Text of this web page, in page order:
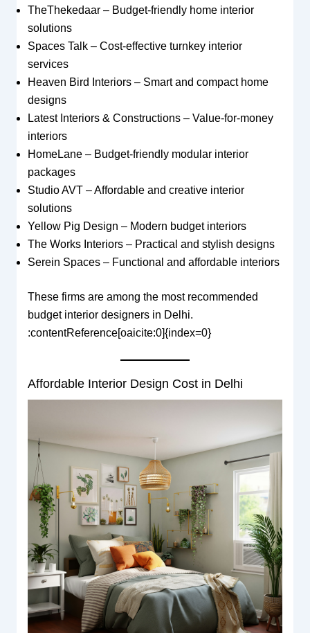
TheThekedaar – Budget-friendly home interior
solutions
Spaces Talk – Cost-effective turnkey interior
services
Heaven Bird Interiors – Smart and compact home
designs
Latest Interiors & Constructions – Value-for-money
interiors
HomeLane – Budget-friendly modular interior
packages
Studio AVT – Affordable and creative interior
solutions
Yellow Pig Design – Modern budget interiors
The Works Interiors – Practical and stylish designs
Serein Spaces – Functional and affordable interiors
These firms are among the most recommended
budget interior designers in Delhi.
:contentReference[oaicite:0]{index=0}
Affordable Interior Design Cost in Delhi